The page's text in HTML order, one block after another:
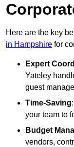
Here are the key
in Hampshire for
Expert
Yateley
guest
Time-Saving
your team to
Budget
vendors,